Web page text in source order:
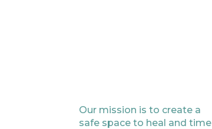
Our mission is to create a
safe space to heal and time